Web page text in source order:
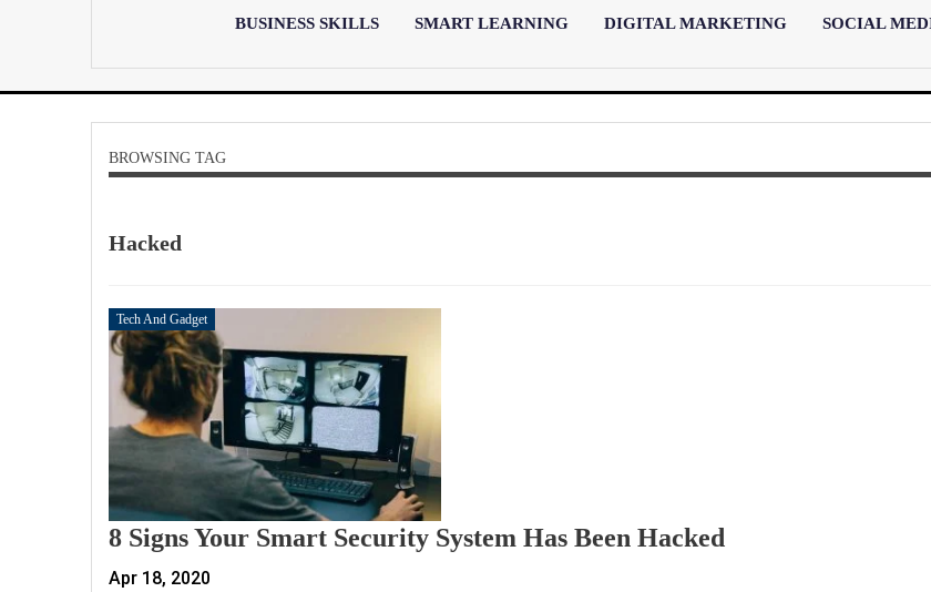
BUSINESS SKILLS SMART LEARNING DIGITAL MARKETING SOCIAL
LATEST POST
BROWSING TAG
Hacked
Tech And Gadget
8 Signs Your Smart Security System Has Been Hacked
Apr 18, 2020